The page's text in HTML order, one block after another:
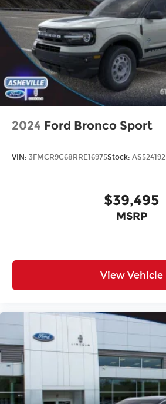
2024 Ford Bronco Sport
VIN: 3FMCR9C68RRE16975Stock: AS524192
$39,495
MSRP
View Vehicle